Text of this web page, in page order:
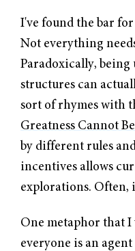
I've found the bar
Not everything
Paradoxically,
structures can
sort of rhymes with
Greatness Cannot
by different rules
incentives allows
explorations. Often,
One metaphor that I
everyone is an